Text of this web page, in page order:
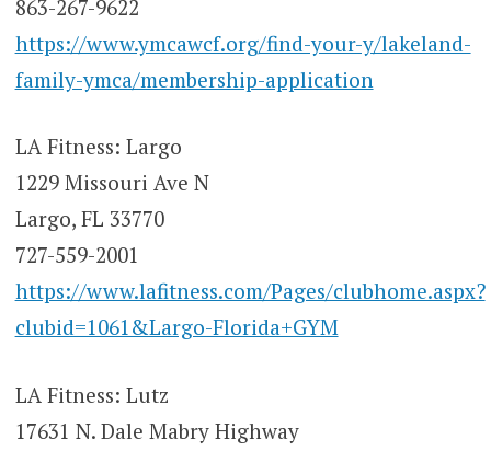
863-267-9622
https://www.ymcawcf.org/find-your-y/lakeland-
family-ymca/membership-application
LA Fitness: Largo
1229 Missouri Ave N
Largo, FL 33770
727-559-2001
https://www.lafitness.com/Pages/clubhome.aspx?
clubid=1061&Largo-Florida+GYM
LA Fitness: Lutz
17631 N. Dale Mabry Highway